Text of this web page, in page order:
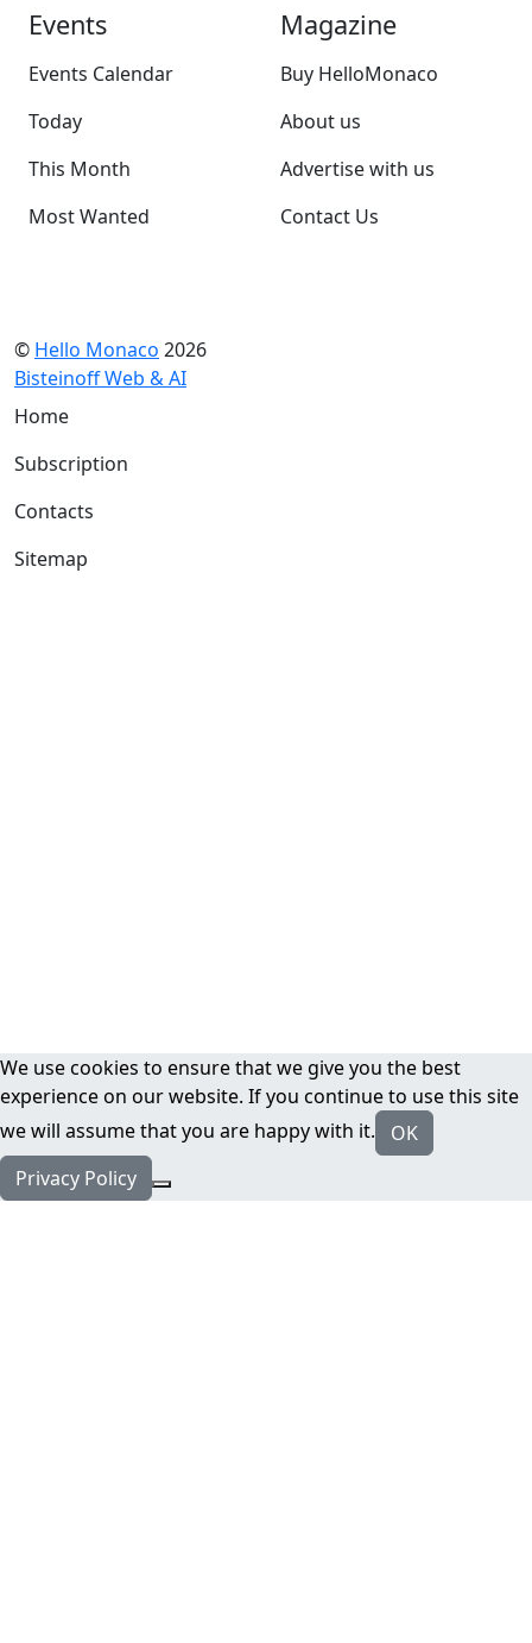
Events
Events Calendar
Today
This Month
Most Wanted
Magazine
Buy HelloMonaco
About us
Advertise with us
Contact Us
© Hello Monaco 2026
Bisteinoff Web & AI
Home
Subscription
Contacts
Sitemap
We use cookies to ensure that we give you the best
experience on our website. If you continue to use this site
we will assume that you are happy with it.
OK
Privacy Policy